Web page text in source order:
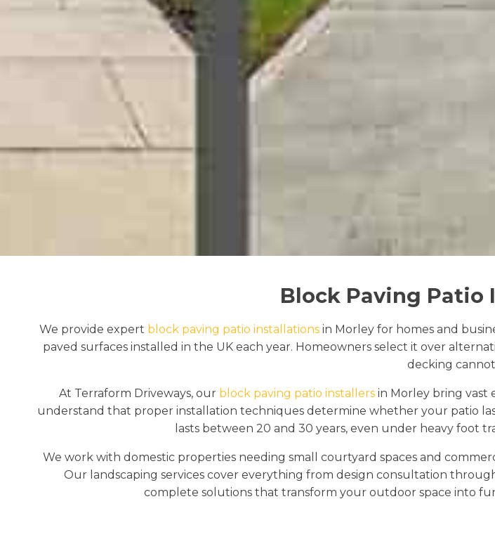
Block Paving Patio
We provide expert block paving patio installationsin Morley for homes and
paved surfaces installed in the UK each year. Homeowners select it over
decking
At Terraform Driveways, our block paving patio installers in Morley bring vast
understand that proper installation techniques determine whether your patio
lasts between 20 and 30 years, even under heavy foot
We work with domestic properties needing small courtyard spaces and
Our landscaping services cover everything from design consultation
complete solutions that transform your outdoor space into